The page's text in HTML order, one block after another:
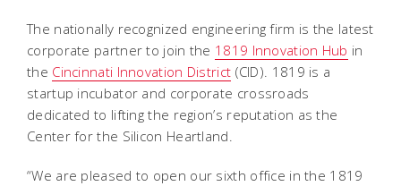
The nationally recognized engineering firm is the latest
corporate partner to join the 1819 Innovation Hub in
the Cincinnati Innovation District (CID). 1819 is a
startup incubator and corporate crossroads
dedicated to lifting the region’s reputation as the
Center for the Silicon Heartland.
“We are pleased to open our sixth office in the 1819